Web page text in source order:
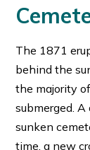
The 1871
behind the
the majority
submerged.
sunken
time, a new